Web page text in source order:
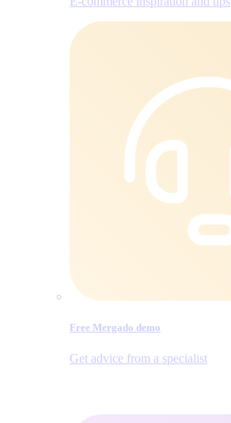
Free Mergado demo
Get advice from a specialist